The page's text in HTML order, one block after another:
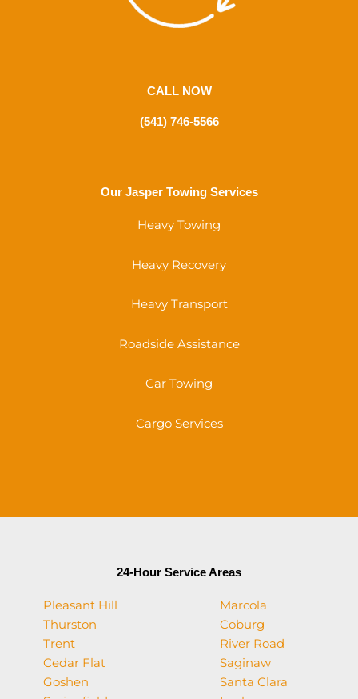
CALL NOW
(541) 746-5566
Our Jasper Towing Services
Heavy Towing
Heavy Recovery
Heavy Transport
Roadside Assistance
Car Towing
Cargo Services
24-Hour Service Areas
Pleasant Hill
Thurston
Trent
Cedar Flat
Goshen
Marcola
Coburg
River Road
Saginaw
Santa Clara